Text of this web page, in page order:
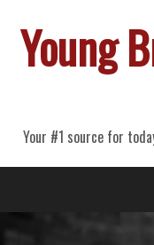
Young
Your #1 source for
Primary
Menu